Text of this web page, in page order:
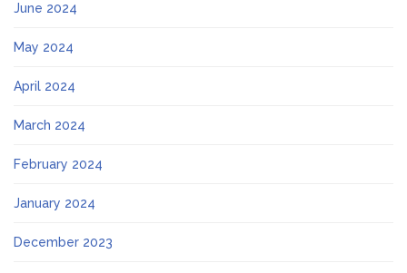
June 2024
May 2024
April 2024
March 2024
February 2024
January 2024
December 2023